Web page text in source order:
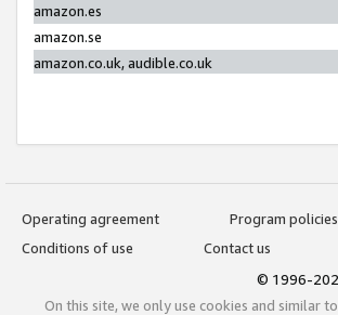
amazon.es
amazon.se
amazon.co.uk, audible.co.uk
Operating agreement
Program policies
Conditions of use
Contact us
© 1996-
On this site, we only use cookies and similar